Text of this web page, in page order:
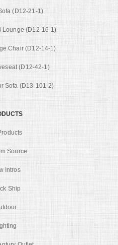
(D12-21-1)
Lounge (D12-16-1)
Chair (D12-14-1)
(D12-42-1)
Sofa (D13-101-2)
Source
Intros
Ship